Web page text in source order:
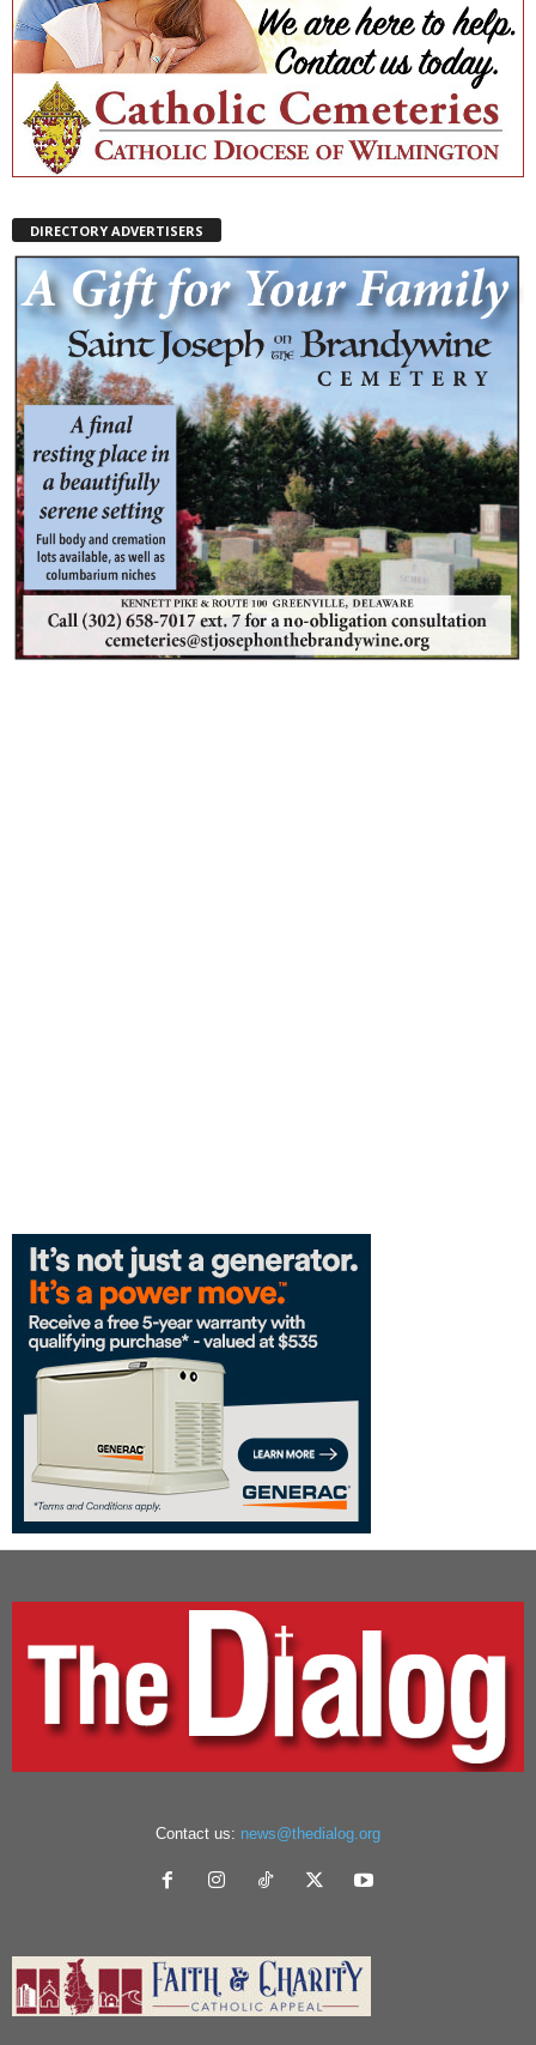
DIRECTORY ADVERTISERS
Contact us: news@thedialog.org